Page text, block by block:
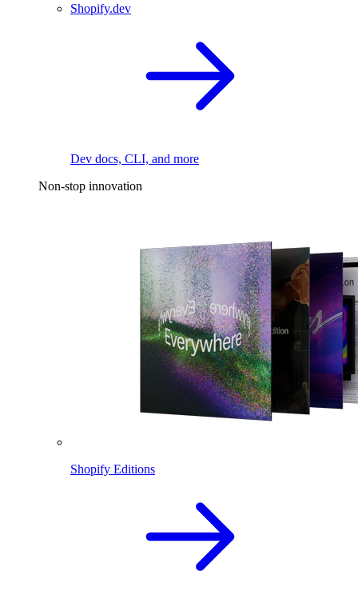
Shopify.dev
Dev docs, CLI, and more
Non-stop innovation
Shopify Editions